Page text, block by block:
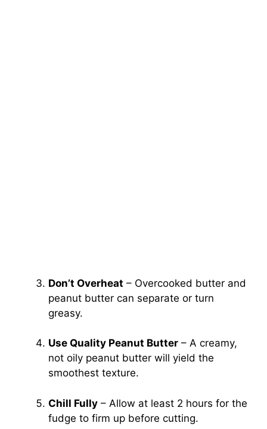
Don’t Overheat – Overcooked butter and
peanut butter can separate or turn
greasy.
Use Quality Peanut Butter – A creamy,
not oily peanut butter will yield the
smoothest texture.
Chill Fully – Allow at least 2 hours for the
fudge to firm up before cutting.